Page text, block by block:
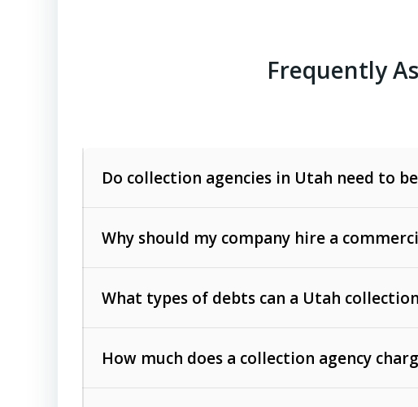
Frequently
Do collection agencies in Utah need to
Why should my company hire a
What types of debts can a Utah
such as unpaid
rendered.
How much does a collection agency